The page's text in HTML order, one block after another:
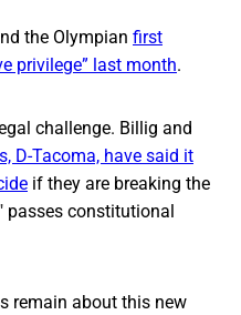
the Olympian first
privilege” last month.
challenge. Billig and
D-Tacoma, have said it
if they are breaking the
passes constitutional
remain about this new